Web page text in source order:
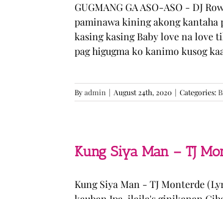
GUGMANG GA ASO-ASO - DJ
paminawa kining akong kantaha
kasing kasing Baby love na love
pag higugma ko kanimo kusog
Byadmin | August 24th, 2020 | Categories:
Kung Siya Man – TJ
Kung Siya Man - TJ Monterde